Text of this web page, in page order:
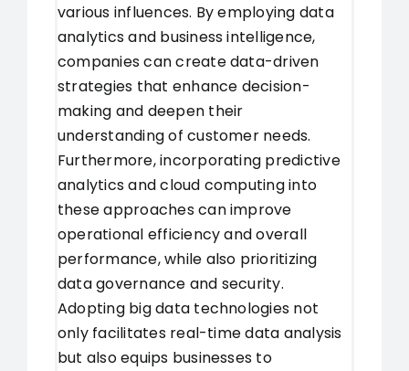
various influences. By employing data
analytics and business intelligence,
companies can create data-driven
strategies that enhance decision-
making and deepen their
understanding of customer needs.
Furthermore, incorporating predictive
analytics and cloud computing into
these approaches can improve
operational efficiency and overall
performance, while also prioritizing
data governance and security.
Adopting big data technologies not
only facilitates real-time data analysis
but also equips businesses to